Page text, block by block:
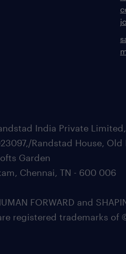
India Private
Randstad House, Old
Garden
Chennai, TN - 600 006
FORWARD and
registered trademarks of